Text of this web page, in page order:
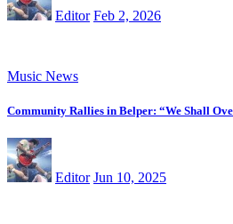
Editor Feb 2, 2026
Music News
Community Rallies in Belper: “We Shall
Editor Jun 10, 2025